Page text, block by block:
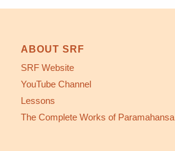
ABOUT SRF
SRF Website
YouTube Channel
Lessons
The Complete Works of